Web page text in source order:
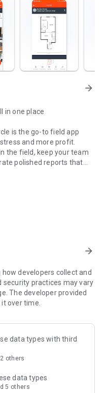
arrow_forward
in one place
is the go-to field app
and more profit.
the field, keep your team
polished reports that
images and notes—
User and GPS metadata
professional, easy-to-
of the loss—instantly. Each
customizable content
pushback.
phone and get a sketch
in about under 6 hours.
instant sketch and to kick
arrow_forward
developers collect and
security practices may vary
The developer provided
over time.
data types with third
others
data types
5 others